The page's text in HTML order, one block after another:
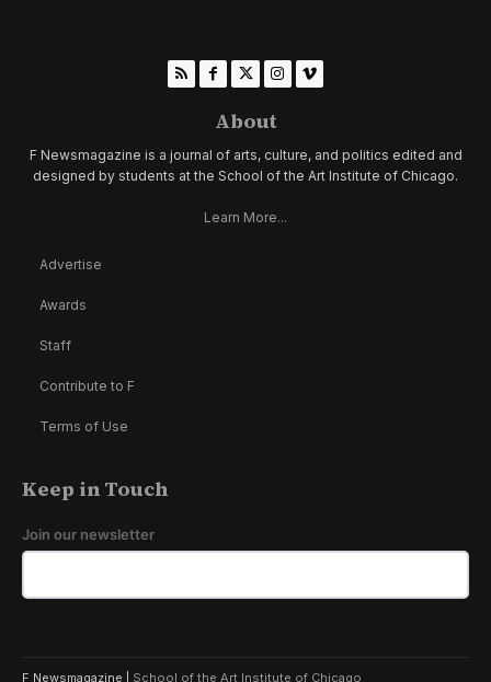
About
F Newsmagazine is a journal of arts, culture, and politics edited and
designed by students at the School of the Art Institute of Chicago.
Learn More...
Advertise
Awards
Staff
Contribute to F
Terms of Use
Keep in Touch
Join our newsletter
F Newsmagazine | School of the Art Institute of Chicago